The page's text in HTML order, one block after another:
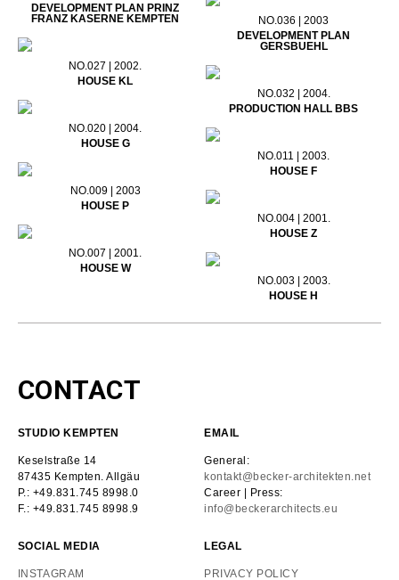
DEVELOPMENT PLAN PRINZ
FRANZ KASERNE KEMPTEN
NO.036 | 2003
DEVELOPMENT PLAN
GERSBUEHL
NO.027 | 2002.
HOUSE KL
NO.032 | 2004.
PRODUCTION HALL BBS
NO.020 | 2004.
HOUSE G
NO.011 | 2003.
HOUSE F
NO.009 | 2003
HOUSE P
NO.004 | 2001.
HOUSE Z
NO.007 | 2001.
HOUSE W
NO.003 | 2003.
HOUSE H
CONTACT
STUDIO KEMPTEN
Keselstraße 14
87435 Kempten. Allgäu
P.: +49.831.745 8998.0
F.: +49.831.745 8998.9
EMAIL
General:
kontakt@becker-architekten.net
Career | Press:
info@beckerarchitects.eu
SOCIAL MEDIA
INSTAGRAM
LEGAL
PRIVACY POLICY